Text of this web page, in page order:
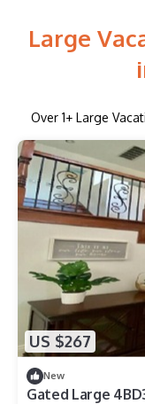
Large
Over 1+ Large
US $267
New
Gated Large